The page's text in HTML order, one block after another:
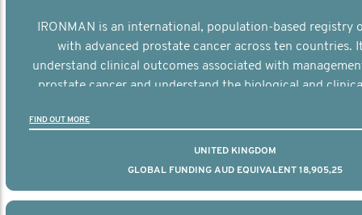
IRONMAN is an international, population-based registry
with advanced prostate cancer across ten countries.
understand clinical outcomes associated with
prostate cancer and understand the biological and
FIND OUT MORE
UNITED KINGDOM
GLOBAL FUNDING AUD EQUIVALENT 18,905,25